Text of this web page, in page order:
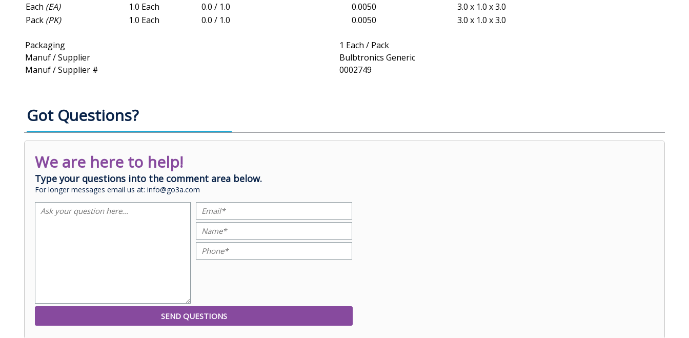
Each (EA) 1.0 Each 0.0 / 1.0 0.0050
3.0 x 1.0 x 3.0
Pack (PK) 1.0 Each 0.0 / 1.0 0.0050 3.0 x 1.0 x 3.0
Packaging
1 Each / Pack
Manuf / Supplier
Bulbtronics Generic
Manuf / Supplier #
0002749
Got Questions?
We are here to help!
Type your questions into the comment area below.
For longer messages email us at: info@go3a.com